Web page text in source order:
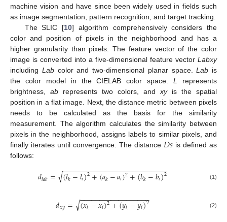
machine vision and have since been widely used in fields such
as image segmentation, pattern recognition, and target tracking.
The SLIC [10] algorithm comprehensively considers the
color and position of pixels in the neighborhood and has a
higher granularity than pixels. The feature vector of the color
image is converted into a five-dimensional feature vector Labxy
including Labcolor and two-dimensional planar space.Lab is
the color model in the CIELAB color space.L
represents
brightness, ab represents two colors, and xyis the spatial
position in a flat image. Next, the distance metric between pixels
needs to be calculated as the basis for the similarity
measurement. The algorithm calculates the similarity between
pixels in the neighborhood, assigns labels to similar pixels, and
finally iterates until convergence. The distance 𝐷𝑠 is defined as
follows:
𝑑𝑙𝑎𝑏= (𝑙𝑘−𝑙𝑖)2+(𝑎𝑘−𝑎𝑖)2+(𝑏𝑘−𝑏𝑖)2
− −
−−−−−−−−−−−−−−−−−−−−−−−−−
√ (1)
𝑑𝑥𝑦= (𝑥𝑘−𝑥𝑖)2+(𝑦𝑘−𝑦𝑖)2
− −
−−−−−−−−−−−−−−−−
√ (2)